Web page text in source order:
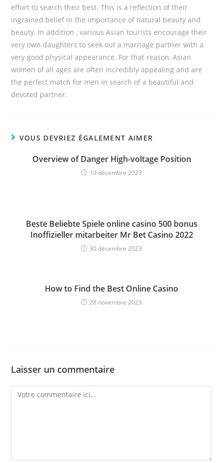
effort to search their best. This is a reflection of their
ingrained belief in the importance of natural beauty and
beauty. In addition , various Asian tourists encourage their
very own daughters to seek out a marriage partner with a
very good physical appearance. For that reason, Asian
women of all ages are often incredibly appealing and are
the perfect match for men in search of a beautiful and
devoted partner.
VOUS DEVRIEZ ÉGALEMENT AIMER
Overview of Danger High-voltage Position
19 décembre 2023
Beste Beliebte Spiele online casino 500 bonus
Inoffizieller mitarbeiter Mr Bet Casino 2022
30 décembre 2023
How to Find the Best Online Casino
28 novembre 2023
Laisser un commentaire
Comment